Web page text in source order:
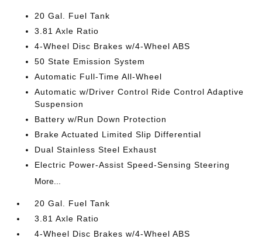
20 Gal. Fuel Tank
3.81 Axle Ratio
4-Wheel Disc Brakes w/4-Wheel ABS
50 State Emission System
Automatic Full-Time All-Wheel
Automatic w/Driver Control Ride Control Adaptive
Suspension
Battery w/Run Down Protection
Brake Actuated Limited Slip Differential
Dual Stainless Steel Exhaust
Electric Power-Assist Speed-Sensing Steering
More...
20 Gal. Fuel Tank
3.81 Axle Ratio
4-Wheel Disc Brakes w/4-Wheel ABS